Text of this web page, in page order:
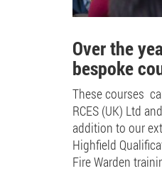
Over the
bespoke
These courses
RCES (UK) Ltd
addition to our
Highfield
Fire Warden